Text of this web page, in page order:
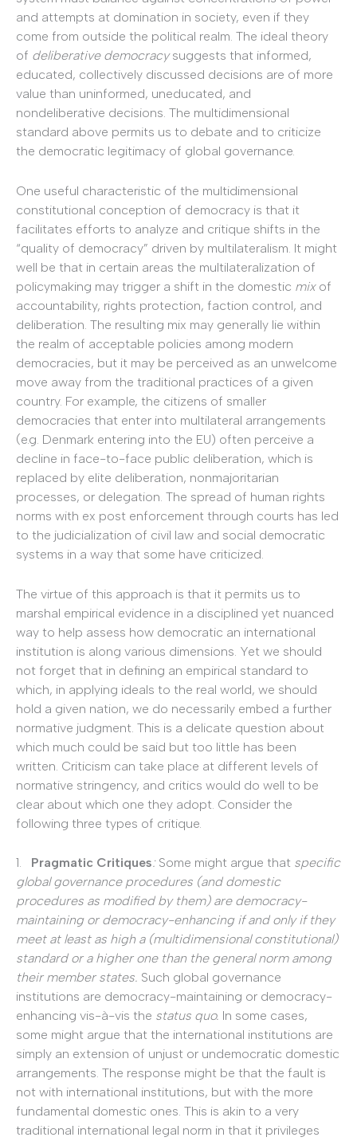
and attempts at domination in society, even if they
come from outside the political realm. The ideal theory
of deliberative democracysuggests that informed,
educated, collectively discussed decisions are of more
value than uninformed, uneducated, and
nondeliberative decisions. The multidimensional
standard above permits us to debate and to criticize
the democratic legitimacy of global governance.
One useful characteristic of the multidimensional
constitutional conception of democracy is that it
facilitates efforts to analyze and critique shifts in the
“quality of democracy” driven by multilateralism. It might
well be that in certain areas the multilateralization of
policymaking may trigger a shift in the domestic mixof
accountability, rights protection, faction control, and
deliberation. The resulting mix may generally lie within
the realm of acceptable policies among modern
democracies, but it may be perceived as an unwelcome
move away from the traditional practices of a given
country. For example, the citizens of smaller
democracies that enter into multilateral arrangements
(e.g. Denmark entering into the EU) often perceive a
decline in face-to-face public deliberation, which is
replaced by elite deliberation, nonmajoritarian
processes, or delegation. The spread of human rights
norms with ex post enforcement through courts has led
to the judicialization of civil law and social democratic
systems in a way that some have criticized.
The virtue of this approach is that it permits us to
marshal empirical evidence in a disciplined yet nuanced
way to help assess how democratic an international
institution is along various dimensions. Yet we should
not forget that in defining an empirical standard to
which, in applying ideals to the real world, we should
hold a given nation, we do necessarily embed a further
normative judgment. This is a delicate question about
which much could be said but too little has been
written. Criticism can take place at different levels of
normative stringency, and critics would do well to be
clear about which one they adopt. Consider the
following three types of critique.
1. Pragmatic Critiques: Some might argue that specific
global governance procedures (and domestic
procedures as modified by them) are democracy-
maintaining or democracy-enhancing if and only if they
meet at least as high a (multidimensional constitutional)
standard or a higher one than the general norm among
their member states. Such global governance
institutions are democracy-maintaining or democracy-
enhancing vis-à-vis the status quo. In some cases,
some might argue that the international institutions are
simply an extension of unjust or undemocratic domestic
arrangements. The response might be that the fault is
not with international institutions, but with the more
fundamental domestic ones. This is akin to a very
traditional international legal norm in that it privileges